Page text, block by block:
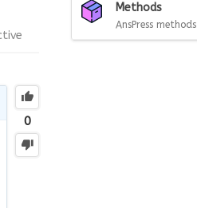
0
Methods
AnsPress methods